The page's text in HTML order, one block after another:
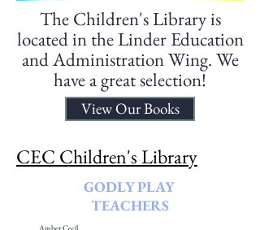
The Children's Library is
located in the Linder Education
and Administration Wing. We
have a great selection!
View Our Books
CEC Children's Library
GODLY PLAY
TEACHERS